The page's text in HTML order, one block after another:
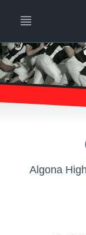
Algona